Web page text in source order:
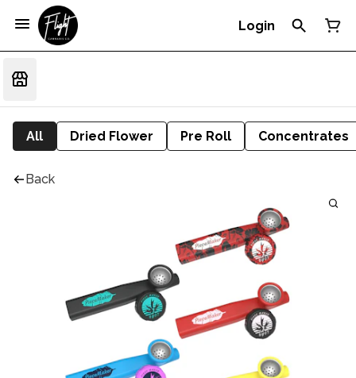
Login
All Dried Flower Pre Roll Concentrates
Back